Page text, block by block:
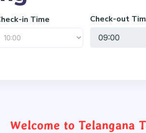
in Time Check-out
Welcome to Telangana